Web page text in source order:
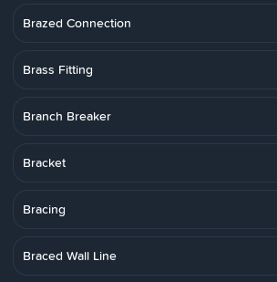
Brazed Connection
Brass Fitting
Branch Breaker
Bracket
Bracing
Braced Wall Line